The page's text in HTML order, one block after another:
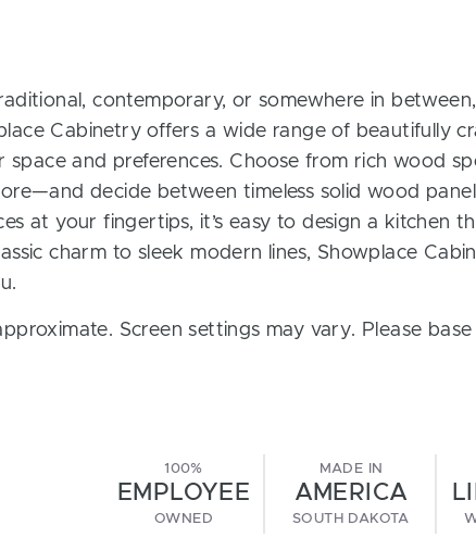
contemporary, or somewhere in between,
Cabinetry offers a wide range of beautifully
and preferences. Choose from rich wood
decide between timeless solid wood
at your fingertips, it’s easy to design a kitchen
charm to sleek modern lines, Showplace
Screen settings may vary. Please
100%
EMPLOYEE
OWNED
MADE IN
AMERICA
SOUTH DAKOTA